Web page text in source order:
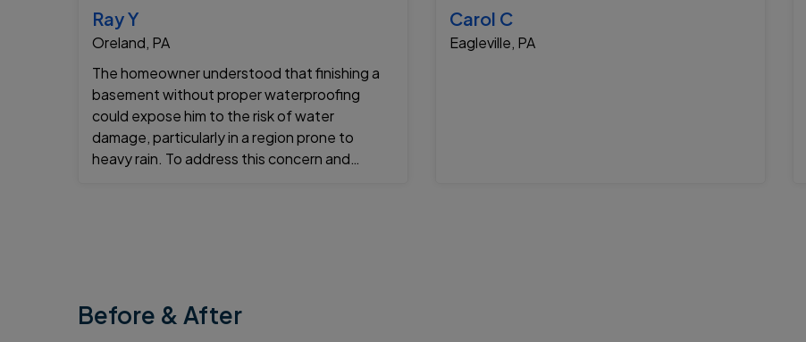
Ray Y
Oreland, PA
The homeowner understood that finishing a
basement without proper waterproofing
could expose him to the risk of water
damage, particularly in a region prone to
heavy rain. To address this concern and
Carol C
Eagleville, PA
Before & After